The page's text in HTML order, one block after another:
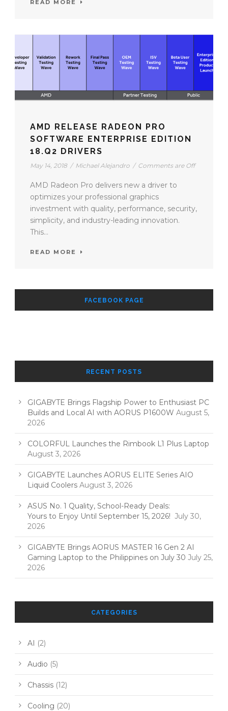
READ MORE
AMD RELEASE RADEON PRO
SOFTWARE ENTERPRISE EDITION
18.Q2 DRIVERS
May 14, 2018 / Michael Alejandro / Comments are Off
AMD Radeon Pro delivers new a driver to
optimizes your professional graphics
investment with quality, performance, security,
simplicity, and industry-leading innovation.
This...
READ MORE
FACEBOOK PAGE
RECENT POSTS
GIGABYTE Brings Flagship Power to Enthusiast PC
Builds and Local AI with AORUS P1600W August 5,
2026
COLORFUL Launches the Rimbook L1 Plus Laptop
August 3, 2026
GIGABYTE Launches AORUS ELITE Series AIO
Liquid Coolers August 3, 2026
ASUS No. 1 Quality, School-Ready Deals:
Yours to Enjoy Until September 15, 2026! July 30,
2026
GIGABYTE Brings AORUS MASTER 16 Gen 2 AI
Gaming Laptop to the Philippines on July 30 July 25,
2026
CATEGORIES
AI (2)
Audio (5)
Chassis (12)
Cooling (20)